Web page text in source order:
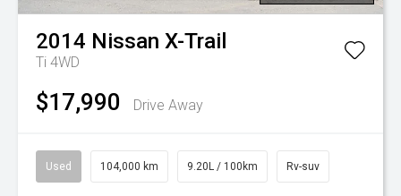
2014 Nissan X-Trail
Ti 4WD
$17,990 Drive Away
Used 104,000 km 9.20L / 100km Rv-suv